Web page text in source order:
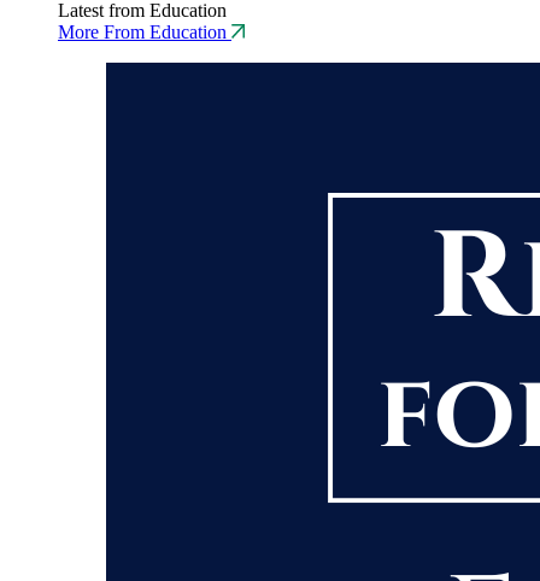
Latest from Education
More From Education